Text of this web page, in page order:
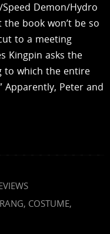
Demon/Hydro
book won’t be so
to a meeting
Kingpin asks the
to which the entire
Apparently, Peter and
, COSTUME,